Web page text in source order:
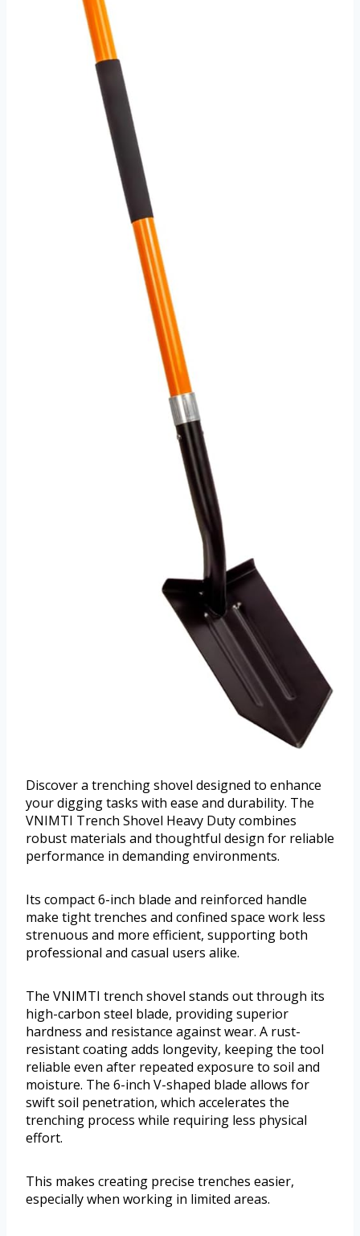
Discover a trenching shovel designed to enhance
your digging tasks with ease and durability. The
VNIMTI Trench Shovel Heavy Duty combines
robust materials and thoughtful design for reliable
performance in demanding environments.
Its compact 6-inch blade and reinforced handle
make tight trenches and confined space work less
strenuous and more efficient, supporting both
professional and casual users alike.
The VNIMTI trench shovel stands out through its
high-carbon steel blade, providing superior
hardness and resistance against wear. A rust-
resistant coating adds longevity, keeping the tool
reliable even after repeated exposure to soil and
moisture. The 6-inch V-shaped blade allows for
swift soil penetration, which accelerates the
trenching process while requiring less physical
effort.
This makes creating precise trenches easier,
especially when working in limited areas.